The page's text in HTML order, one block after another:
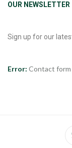
OUR NEWSLETTER
Sign up for our
Error: Contact